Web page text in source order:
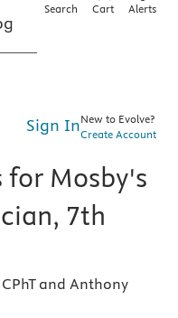
Search Cart Alerts
Sign InNew to Evolve?
Create Account
for Mosby's
7th
and Anthony